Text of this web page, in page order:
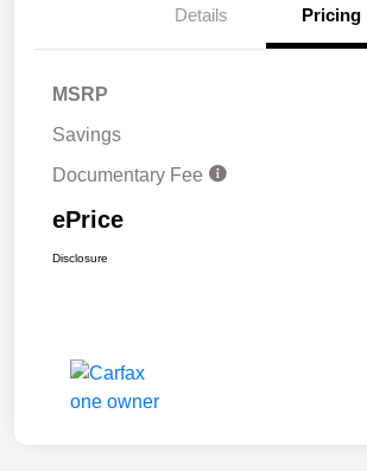
Details Pricing
MSRP
Savings
Documentary Fee
ePrice
Disclosure